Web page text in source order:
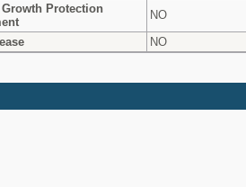
Growth Protection
NO
NO